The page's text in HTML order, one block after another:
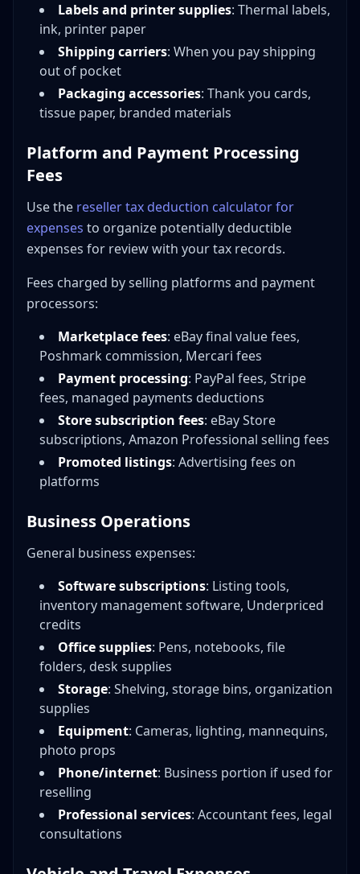
Labels and printer supplies: Thermal labels,
ink, printer paper
Shipping carriers: When you pay shipping
out of pocket
Packaging accessories: Thank you cards,
tissue paper, branded materials
Platform and Payment Processing
Fees
Use the reseller tax deduction calculator for
expenses to organize potentially deductible
expenses for review with your tax records.
Fees charged by selling platforms and payment
processors:
Marketplace fees: eBay final value fees,
Poshmark commission, Mercari fees
Payment processing: PayPal fees, Stripe
fees, managed payments deductions
Store subscription fees: eBay Store
subscriptions, Amazon Professional selling fees
Promoted listings: Advertising fees on
platforms
Business Operations
General business expenses:
Software subscriptions: Listing tools,
inventory management software, Underpriced
credits
Office supplies: Pens, notebooks, file
folders, desk supplies
Storage: Shelving, storage bins, organization
supplies
Equipment: Cameras, lighting, mannequins,
photo props
Phone/internet: Business portion if used for
reselling
Professional services: Accountant fees, legal
consultations